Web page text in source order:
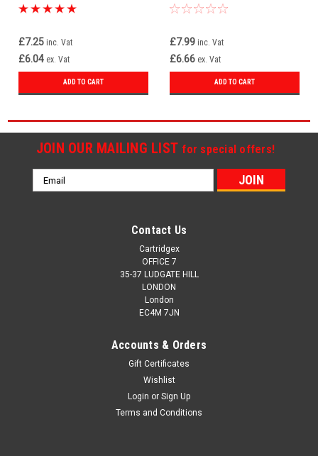
Kodak 30xl Ink Cartridge
£7.25 inc. Vat
£6.04 ex. Vat
ADD TO CART
Cartridge
£7.99 inc. Vat
£6.66 ex. Vat
ADD TO CART
JOIN OUR MAILING LIST for special offers!
Email
Address
Contact Us
Cartridgex
OFFICE 7
35-37 LUDGATE HILL
LONDON
London
EC4M 7JN
Accounts & Orders
Gift Certificates
Wishlist
Login or Sign Up
Terms and Conditions